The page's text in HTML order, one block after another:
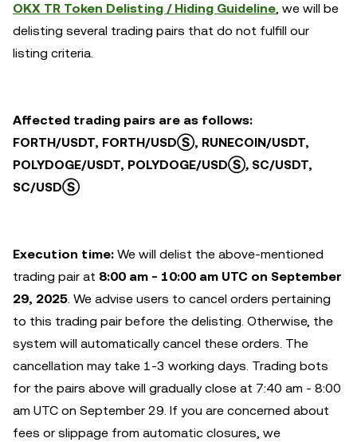
OKX TR Token Delisting / Hiding Guideline, we will be
delisting several trading pairs that do not fulfill our
listing criteria.
Affected trading pairs are as follows:
FORTH/USDT, FORTH/USDⓈ, RUNECOIN/USDT,
POLYDOGE/USDT, POLYDOGE/USDⓈ, SC/USDT,
SC/USDⓈ
Execution time: We will delist the above-mentioned
trading pair at 8:00 am - 10:00 am UTC on September
29, 2025. We advise users to cancel orders pertaining
to this trading pair before the delisting. Otherwise, the
system will automatically cancel these orders. The
cancellation may take 1-3 working days. Trading bots
for the pairs above will gradually close at 7:40 am - 8:00
am UTC on September 29. If you are concerned about
fees or slippage from automatic closures, we